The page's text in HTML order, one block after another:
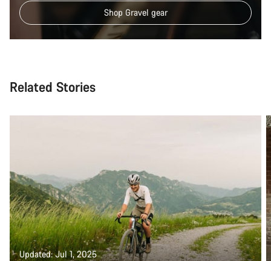
Shop Gravel gear
Related Stories
Updated: Jul 1, 2025